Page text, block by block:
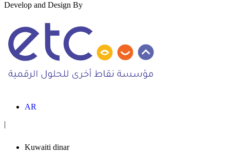
Develop and Design By
AR
|
Kuwaiti dinar